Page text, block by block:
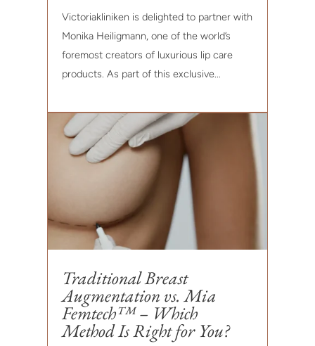
Victoriakliniken is delighted to partner with
Monika Heiligmann, one of the world’s
foremost creators of luxurious lip care
products. As part of this exclusive...
Traditional Breast
Augmentation vs. Mia
Femtech™ – Which
Method Is Right for You?